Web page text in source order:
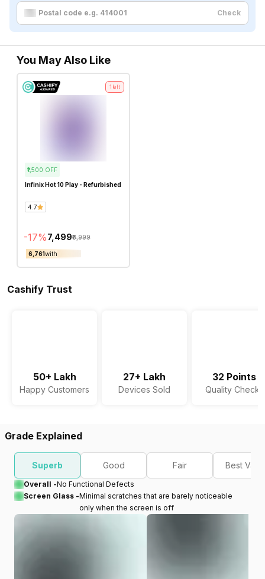
Check
You May Also Like
1 left
₹1,500 OFF
Infinix Hot 10 Play - Refurbished
4.7
-17%₹7,499₹8,999
₹6,761with
Cashify Trust
50+ Lakh
Happy Customers
27+ Lakh
Devices Sold
32 Points
Quality Checks
Grade Explained
Superb Good Fair Best
Overall -No Functional Defects
Screen Glass -Minimal scratches that are barely noticeable
only when the screen is off